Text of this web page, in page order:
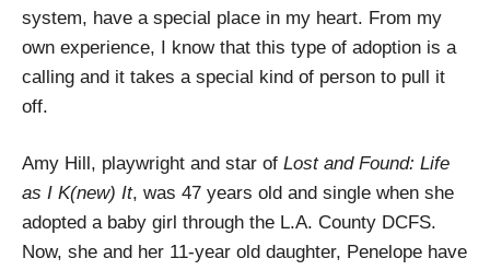
system, have a special place in my heart. From my
own experience, I know that this type of adoption is a
calling and it takes a special kind of person to pull it
off.
Amy Hill, playwright and star of Lost and Found: Life
as I K(new) It, was 47 years old and single when she
adopted a baby girl through the L.A. County DCFS.
Now, she and her 11-year old daughter, Penelope have